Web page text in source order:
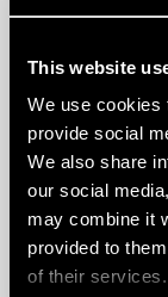
This website
We use cookies
provide social
We also share
our social
may combine it
provided to
of their services.
and perfect
Download
Download